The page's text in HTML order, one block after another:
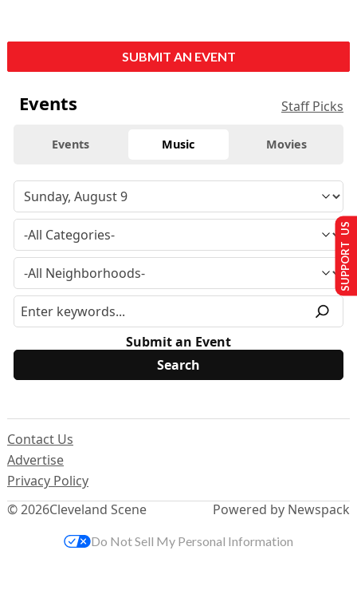
SUBMIT AN EVENT
Events Staff Picks
Events Music Movies
Submit an Event
© 2026Cleveland Scene
Contact Us
Advertise
Privacy Policy
Powered by Newspack
SUPPORT US
Do Not Sell My Personal Information